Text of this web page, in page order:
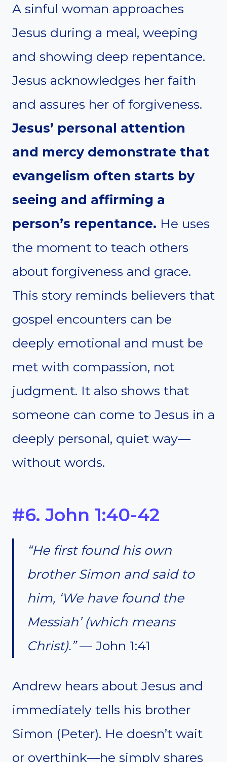
A sinful woman approaches
Jesus during a meal, weeping
and showing deep repentance.
Jesus acknowledges her faith
and assures her of forgiveness.
Jesus’ personal attention
and mercy demonstrate that
evangelism often starts by
seeing and affirming a
person’s repentance. He uses
the moment to teach others
about forgiveness and grace.
This story reminds believers that
gospel encounters can be
deeply emotional and must be
met with compassion, not
judgment. It also shows that
someone can come to Jesus in a
deeply personal, quiet way—
without words.
#6. John 1:40-42
“He first found his own
brother Simon and said to
him, ‘We have found the
Messiah’ (which means
Christ).”— John 1:41
Andrew hears about Jesus and
immediately tells his brother
Simon (Peter). He doesn’t wait
or overthink—he simply shares